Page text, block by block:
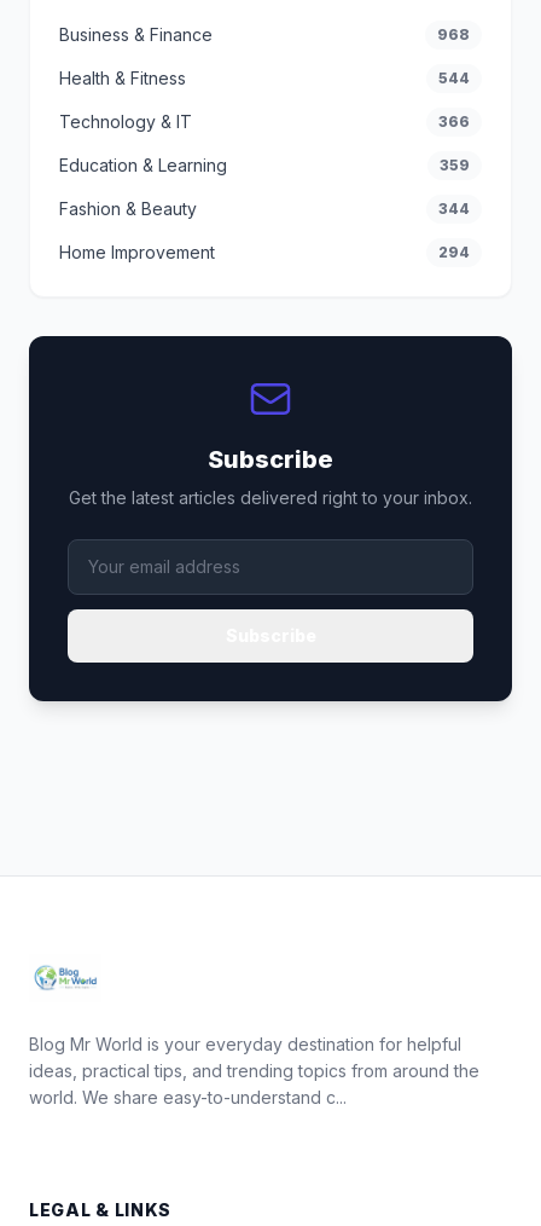
Business & Finance 968
Health & Fitness 544
Technology & IT 366
Education & Learning 359
Fashion & Beauty 344
Home Improvement 294
Subscribe
Get the latest articles delivered right to your inbox.
Blog Mr World is your everyday destination for helpful
ideas, practical tips, and trending topics from around the
world. We share easy-to-understand c...
LEGAL & LINKS